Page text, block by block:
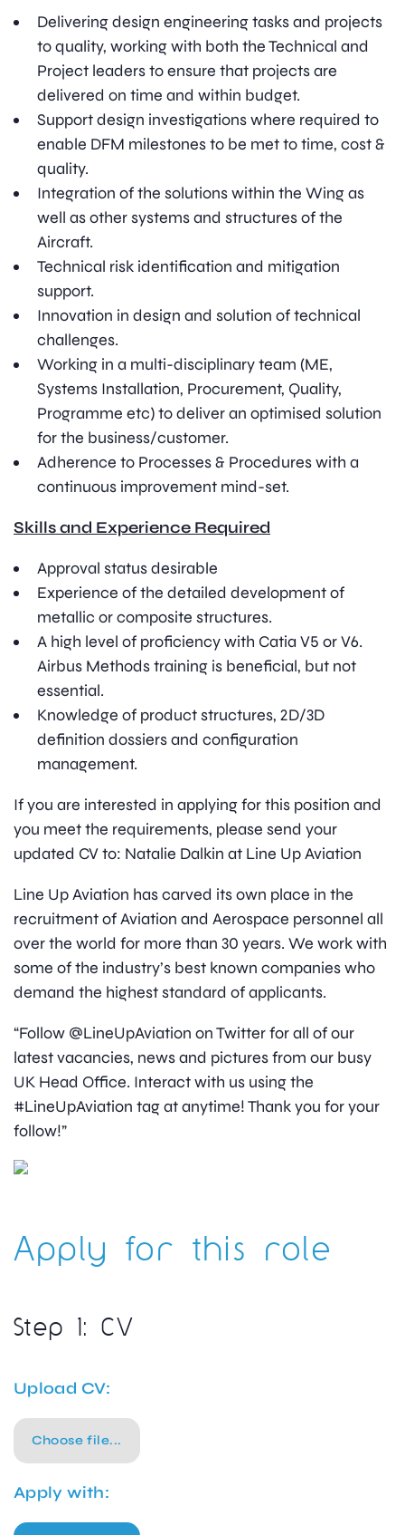
Delivering design engineering tasks and projects
to quality, working with both the Technical and
Project leaders to ensure that projects are
delivered on time and within budget.
Support design investigations where required to
enable DFM milestones to be met to time, cost &
quality.
Integration of the solutions within the Wing as
well as other systems and structures of the
Aircraft.
Technical risk identification and mitigation
support.
Innovation in design and solution of technical
challenges.
Working in a multi-disciplinary team (ME,
Systems Installation, Procurement, Quality,
Programme etc) to deliver an optimised solution
for the business/customer.
Adherence to Processes & Procedures with a
continuous improvement mind-set.
Skills and Experience Required
Approval status desirable
Experience of the detailed development of
metallic or composite structures.
A high level of proficiency with Catia V5 or V6.
Airbus Methods training is beneficial, but not
essential.
Knowledge of product structures, 2D/3D
definition dossiers and configuration
management.
If you are interested in applying for this position and
you meet the requirements, please send your
updated CV to: Natalie Dalkin at Line Up Aviation
Line Up Aviation has carved its own place in the
recruitment of Aviation and Aerospace personnel all
over the world for more than 30 years. We work with
some of the industry’s best known companies who
demand the highest standard of applicants.
“Follow @LineUpAviation on Twitter for all of our
latest vacancies, news and pictures from our busy
UK Head Office. Interact with us using the
#LineUpAviation tag at anytime! Thank you for your
follow!”
Apply for this role
Step 1: CV
Upload CV:
Choose file...
Apply with: